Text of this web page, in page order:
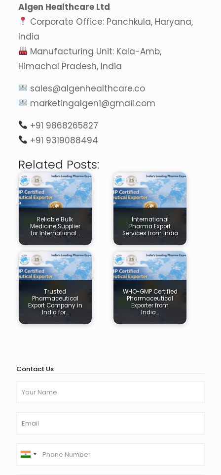
Algen Healthcare Ltd
Corporate Office: Panchkula, Haryana,
India
Manufacturing Unit: Kala-Amb,
Himachal Pradesh, India
sales@algenhealthcare.co
marketingalgen1@gmail.com
+91 9868265827
+91 9319088494
Related Posts:
Reliable Bulk
Medicine Supplier
for International…
International
Pharma Export
Services from India
Trusted
Pharmaceutical
Export Company in
India for…
WHO-GMP Certified
Pharmaceutical
Exporter from
India…
Contact Us